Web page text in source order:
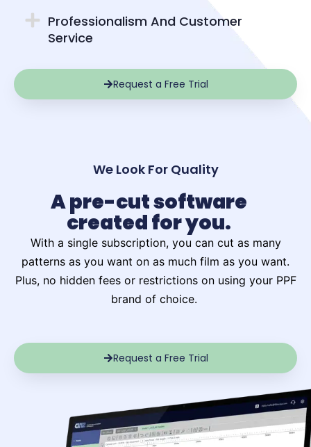
Professionalism And Customer
Service
Request a Free Trial
We Look For Quality
A pre-cut software
created for you.
With a single subscription, you can cut as many
patterns as you want on as much film as you want.
Plus, no hidden fees or restrictions on using your PPF
brand of choice. ​
Request a Free Trial